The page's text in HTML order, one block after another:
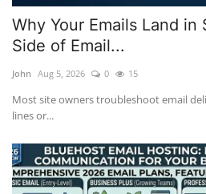
Why Your Emails Land in
Side of Email...
John Aug 5, 2026 0 15
Most site owners troubleshoot email
lines or...